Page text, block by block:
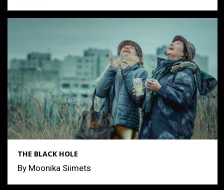
THE BLACK HOLE
By Moonika Siimets